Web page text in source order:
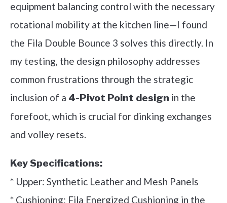
equipment balancing control with the necessary
rotational mobility at the kitchen line—I found
the Fila Double Bounce 3 solves this directly. In
my testing, the design philosophy addresses
common frustrations through the strategic
inclusion of a 4-Pivot Point design in the
forefoot, which is crucial for dinking exchanges
and volley resets.
Key Specifications:
* Upper: Synthetic Leather and Mesh Panels
* Cushioning: Fila Energized Cushioning in the